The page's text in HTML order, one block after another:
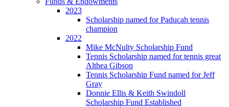
2023
Scholarship named for Paducah tennis
champion
2022
Mike McNulty Scholarship Fund
Tennis Scholarship named for tennis great
Althea Gibson
Tennis Scholarship Fund named for Jeff
Gray
Donnie Ellis & Keith Swindoll
Scholarship Fund Established